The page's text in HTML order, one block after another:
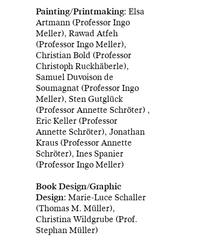
Painting/Printmaking: Elsa
Artmann (Professor Ingo
Meller), Rawad Atfeh
(Professor Ingo Meller),
Christian Bold (Professor
Christoph Ruckhäberle),
Samuel Duvoison de
Soumagnat (Professor Ingo
Meller), Sten Gutglück
(Professor Annette Schröter) ,
Eric Keller (Professor
Annette Schröter), Jonathan
Kraus (Professor Annette
Schröter), Ines Spanier
(Professor Ingo Meller)
Book Design/Graphic
Design: Marie-Luce Schaller
(Thomas M. Müller),
Christina Wildgrube (Prof.
Stephan Müller)